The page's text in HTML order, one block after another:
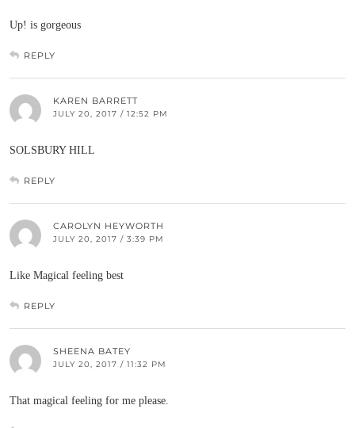
Up! is gorgeous
REPLY
KAREN BARRETT
JULY 20, 2017 / 12:52 PM
SOLSBURY HILL
REPLY
CAROLYN HEYWORTH
JULY 20, 2017 / 3:39 PM
Like Magical feeling best
REPLY
SHEENA BATEY
JULY 20, 2017 / 11:32 PM
That magical feeling for me please.